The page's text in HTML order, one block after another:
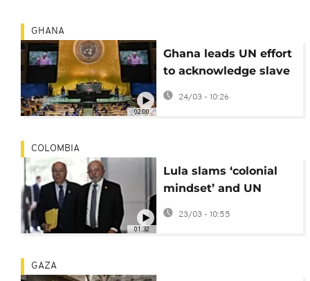
02:00
GHANA
Ghana leads UN effort
to acknowledge slave
trade as crime against
humanity
24/03 - 10:26
01:32
COLOMBIA
Lula slams ‘colonial
mindset’ and UN
failures at summit in
23/03 - 10:55
GAZA